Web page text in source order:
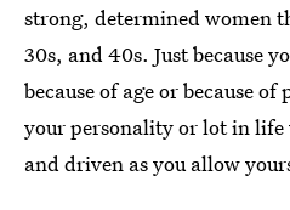
strong, determined women
30s, and 40s. Just because
because of age or because
your personality or lot in
and driven as you allow